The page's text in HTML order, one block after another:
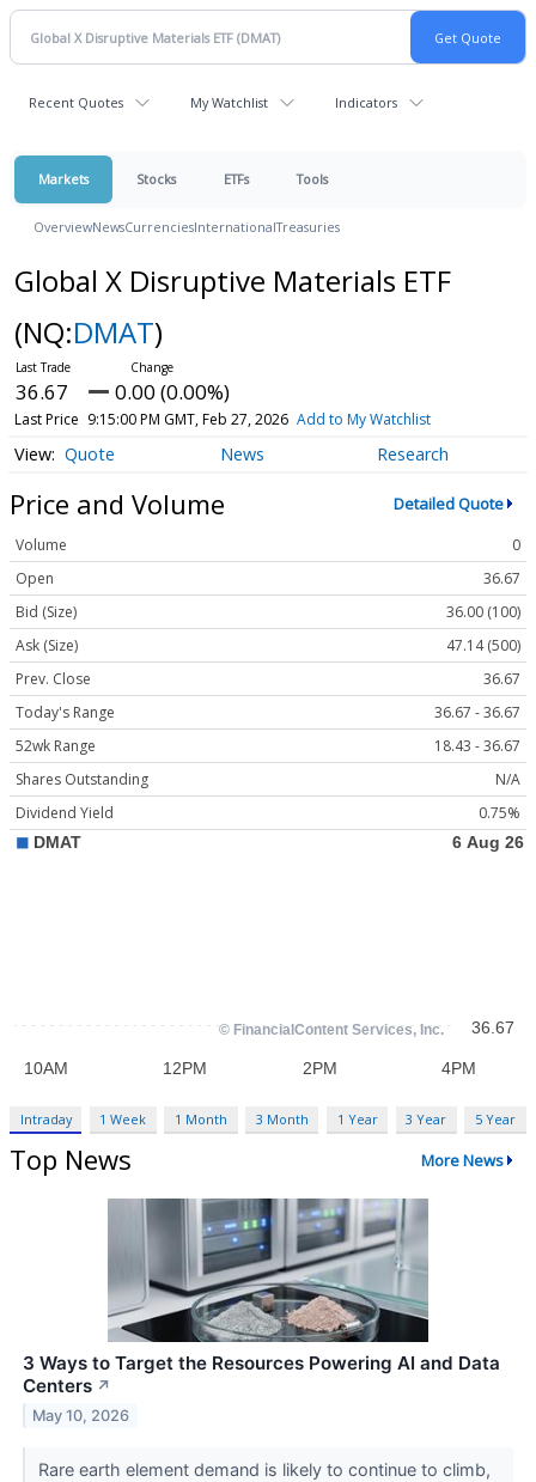
Recent Quotes My Watchlist Indicators
Markets Stocks ETFs Tools
OverviewNewsCurrenciesInternationalTreasuries
Global X Disruptive Materials ETF
(NQ:DMAT)
36.67 0.00 (0.00%)
Last Price 9:15:00 PM GMT, Feb 27, 2026 Add to My Watchlist
Quote News Research
Price and Volume Detailed Quote
Volume
0
Open
36.67
Bid (Size)
36.00 (100)
Ask (Size)
47.14 (500)
Prev. Close
36.67
Today's Range
36.67 - 36.67
52wk Range
18.43 - 36.67
Shares Outstanding
N/A
Dividend Yield
0.75%
Intraday 1 Week 1 Month 3 Month 1 Year 3 Year 5 Year
Top News More News
3 Ways to Target the Resources Powering AI and Data
Centers ↗
May 10, 2026
Rare earth element demand is likely to continue to climb,